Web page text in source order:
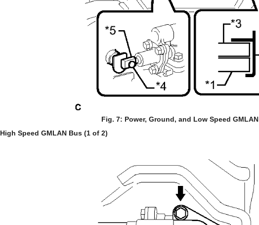
Fig. 7: Power, Ground, and Low Speed GMLAN
High Speed GMLAN Bus (1 of 2)